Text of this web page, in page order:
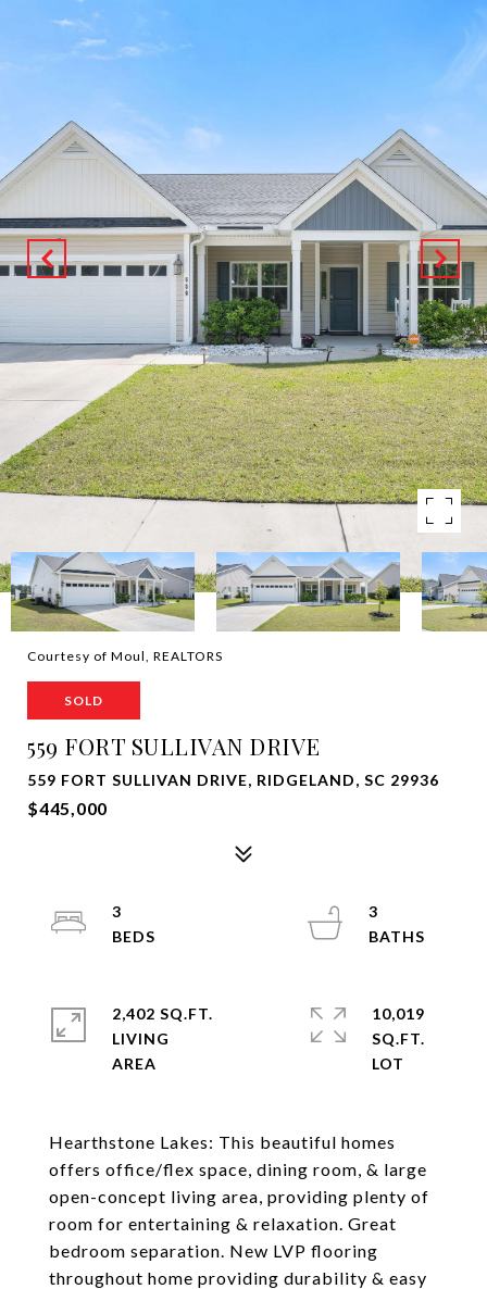
Courtesy of Moul, REALTORS
SOLD
559 FORT SULLIVAN DRIVE
559 FORT SULLIVAN DRIVE, RIDGELAND, SC 29936
$445,000
Hearthstone Lakes: This beautiful homes
offers office/flex space, dining room, & large
open-concept living area, providing plenty of
room for entertaining & relaxation. Great
bedroom separation. New LVP flooring
throughout home providing durability & easy
3
3
2,402 SQ.FT.
LIVING
10,019
SQ.FT.